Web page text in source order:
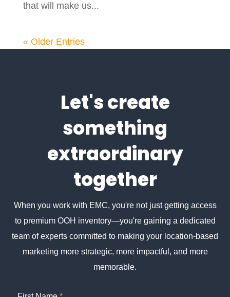
that will make us...
« Older Entries
Let's create
something
extraordinary
together
When you work with EMC, you're not just getting access
to premium OOH inventory—you're gaining a dedicated
team of experts committed to making your location-based
marketing more strategic, more impactful, and more
memorable.